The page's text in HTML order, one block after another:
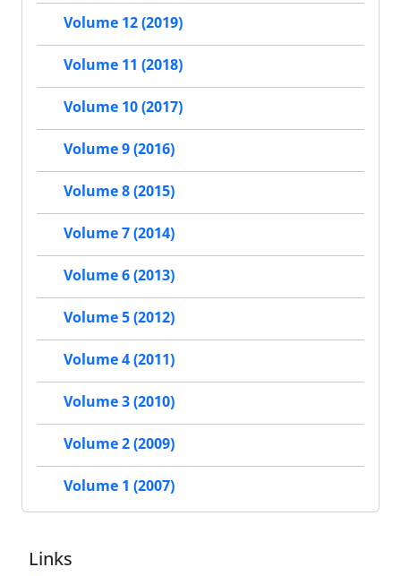
Volume 12 (2019)
Volume 11 (2018)
Volume 10 (2017)
Volume 9 (2016)
Volume 8 (2015)
Volume 7 (2014)
Volume 6 (2013)
Volume 5 (2012)
Volume 4 (2011)
Volume 3 (2010)
Volume 2 (2009)
Volume 1 (2007)
Links